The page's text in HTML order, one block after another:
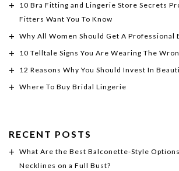
10 Bra Fitting and Lingerie Store Secrets
Fitters Want You To Know
Why All Women Should Get A Professional
10 Telltale Signs You Are Wearing The
12 Reasons Why You Should Invest In
Where To Buy Bridal Lingerie
RECENT POSTS
What Are the Best Balconette-Style
Necklines on a Full Bust?